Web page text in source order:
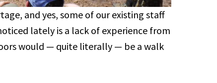
and yes, some of our existing staff
lately is a lack of experience from
would — quite literally — be a walk